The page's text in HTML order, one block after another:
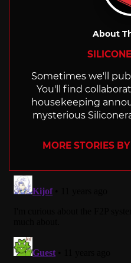
About
Sometimes we'll
You'll find
housekeeping
mysterious
MORE STORIES